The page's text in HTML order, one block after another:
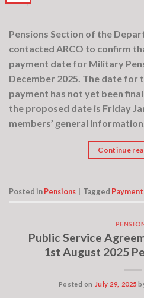
Pensions Section of the
contacted ARCO to confirm
payment date for Military
December 2025. The date for
payment has not yet been
the proposed date is Friday
members’ general
Continue
Posted inPensions | Tagged
Public Service
1st August 2025
Posted on July 29, 2025